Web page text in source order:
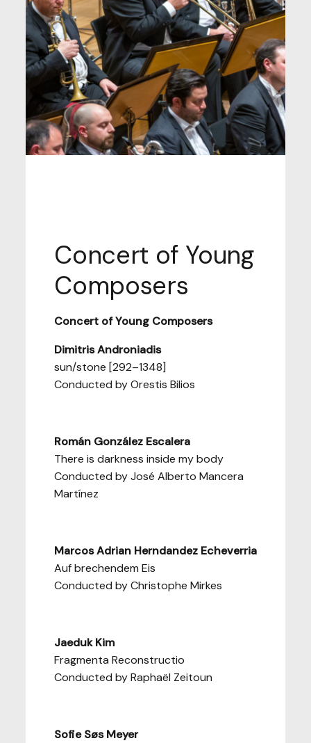
Concert of Young
Composers
Concert of Young Composers
Dimitris Androniadis
sun/stone [292–1348]
Conducted by Orestis Bilios
Román González Escalera
There is darkness inside my body
Conducted by José Alberto Mancera
Martínez
Marcos Adrian Herndandez Echeverria
Auf brechendem Eis
Conducted by Christophe Mirkes
Jaeduk Kim
Fragmenta Reconstructio
Conducted by Raphaël Zeitoun
Sofie Søs Meyer